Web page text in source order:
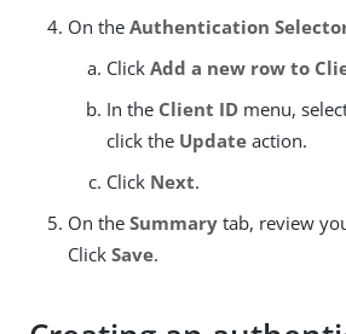
On the Authentication
Click Add a new row to
In the Client ID menu,
click the Update action.
Click Next.
On the Summary tab, review
Click Save.